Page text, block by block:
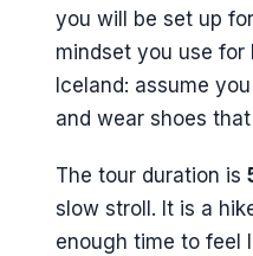
you will be set up
mindset you use for
Iceland: assume
and wear shoes
The tour duration is
slow stroll. It is a
enough time to feel